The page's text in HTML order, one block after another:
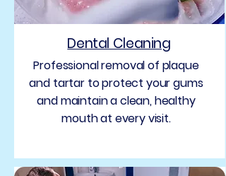
Dental Cleaning
Professional removal of plaque
and tartar to protect your gums
and maintain a clean, healthy
mouth at every visit.